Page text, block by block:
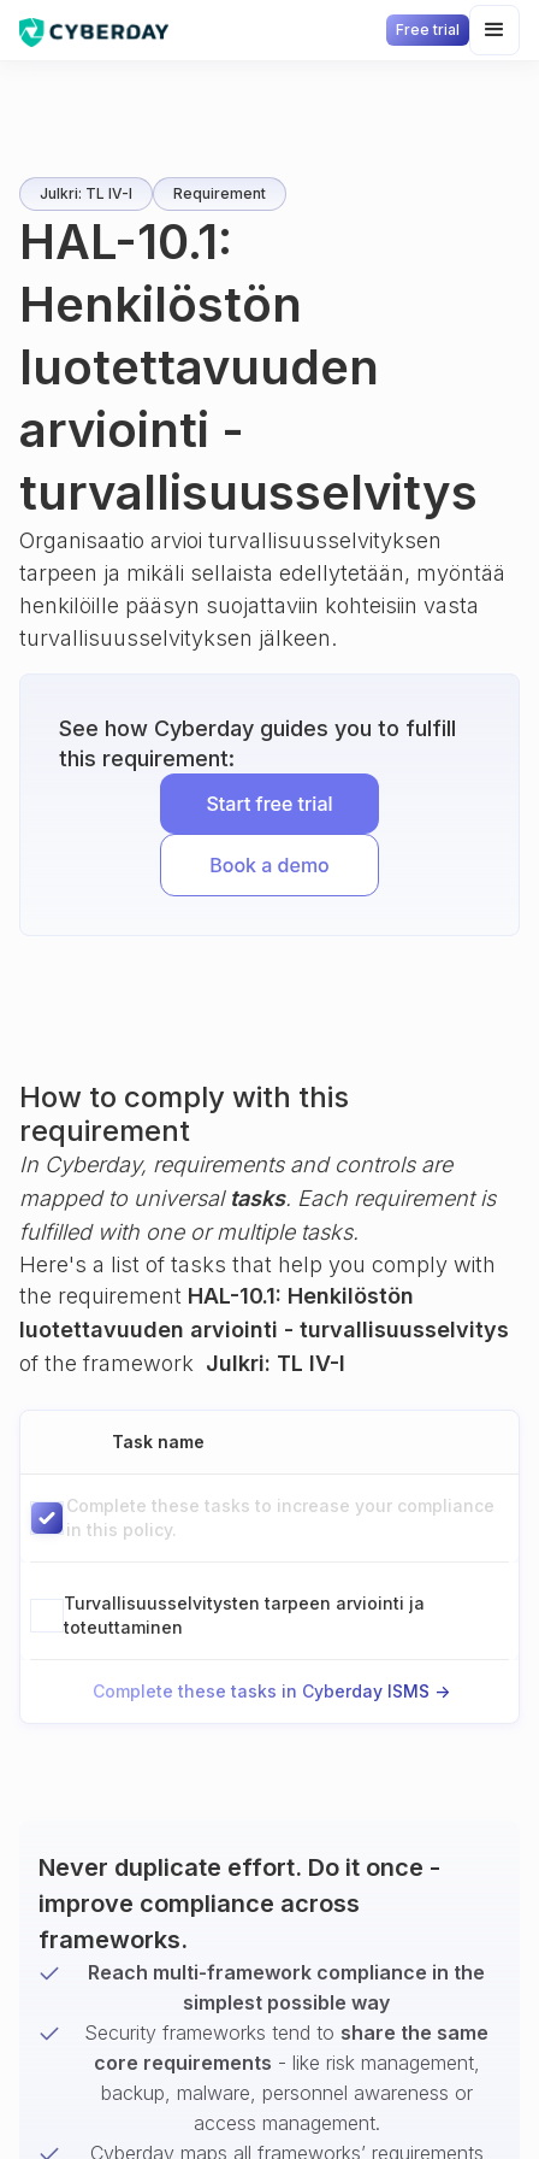
Free trial
Julkri: TL IV-I Requirement
HAL-10.1:
Henkilöstön
luotettavuuden
arviointi -
turvallisuusselvitys
Organisaatio arvioi turvallisuusselvityksen
tarpeen ja mikäli sellaista edellytetään, myöntää
henkilöille pääsyn suojattaviin kohteisiin vasta
turvallisuusselvityksen jälkeen.
See how Cyberday guides you to fulfill
this requirement:
How to comply with this
requirement
In Cyberday, requirements and controls are
mapped to universal tasks. Each requirement is
fulfilled with one or multiple tasks.
Here's a list of tasks that help you comply with
the requirement HAL-10.1: Henkilöstön
luotettavuuden arviointi - turvallisuusselvitys
of the framework Julkri: TL IV-I
Task name
Complete these tasks to increase your compliance
in this policy.
Turvallisuusselvitysten tarpeen arviointi ja
toteuttaminen
Complete these tasks in Cyberday ISMS ->
Never duplicate effort. Do it once -
improve compliance across
frameworks.
Reach multi-framework compliance in the
simplest possible way
Security frameworks tend to share the same
core requirements - like risk management,
backup, malware, personnel awareness or
access management.
Cyberday maps all frameworks’ requirements